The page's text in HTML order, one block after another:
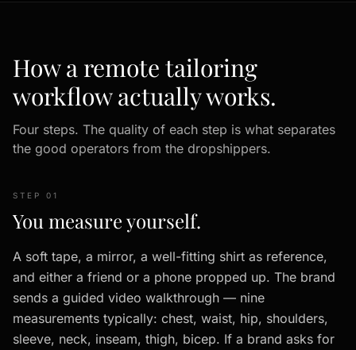
How a remote tailoring
workflow actually works.
Four steps. The quality of each step is what separates
the good operators from the dropshippers.
STEP 01
You measure yourself.
A soft tape, a mirror, a well-fitting shirt as reference,
and either a friend or a phone propped up. The brand
sends a guided video walkthrough — nine
measurements typically: chest, waist, hip, shoulders,
sleeve, neck, inseam, thigh, bicep. If a brand asks for